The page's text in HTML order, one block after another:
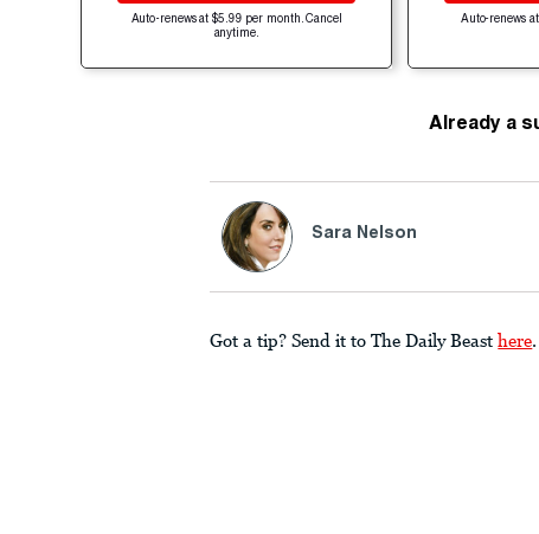
Auto-renews at $5.99 per month. Cancel
anytime.
Auto-renews
Already a
Sara Nelson
Got a tip? Send it to The Daily Beast here.